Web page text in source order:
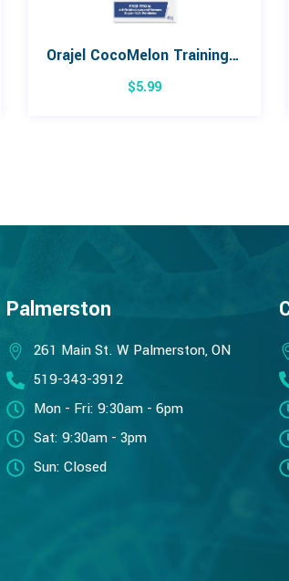
Orajel CocoMelon Training Toothpaste 42.5g
$5.99
Palmerston
261 Main St. W Palmerston, ON
519-343-3912
Mon - Fri: 9:30am - 6pm
Sat: 9:30am - 3pm
Sun: Closed